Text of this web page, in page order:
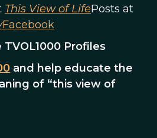
This View of LifePosts at
Facebook
Profiles
and help educate the
of “this view of